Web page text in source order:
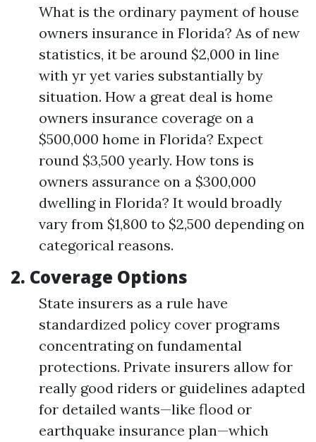
What is the ordinary payment of house
owners insurance in Florida? As of new
statistics, it be around $2,000 in line
with yr yet varies substantially by
situation. How a great deal is home
owners insurance coverage on a
$500,000 home in Florida? Expect
round $3,500 yearly. How tons is
owners assurance on a $300,000
dwelling in Florida? It would broadly
vary from $1,800 to $2,500 depending on
categorical reasons.
2. Coverage Options
State insurers as a rule have
standardized policy cover programs
concentrating on fundamental
protections. Private insurers allow for
really good riders or guidelines adapted
for detailed wants—like flood or
earthquake insurance plan—which